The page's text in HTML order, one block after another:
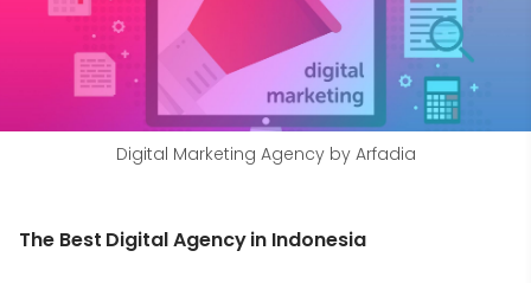
Digital Marketing Agency by Arfadia
The Best Digital Agency in Indonesia